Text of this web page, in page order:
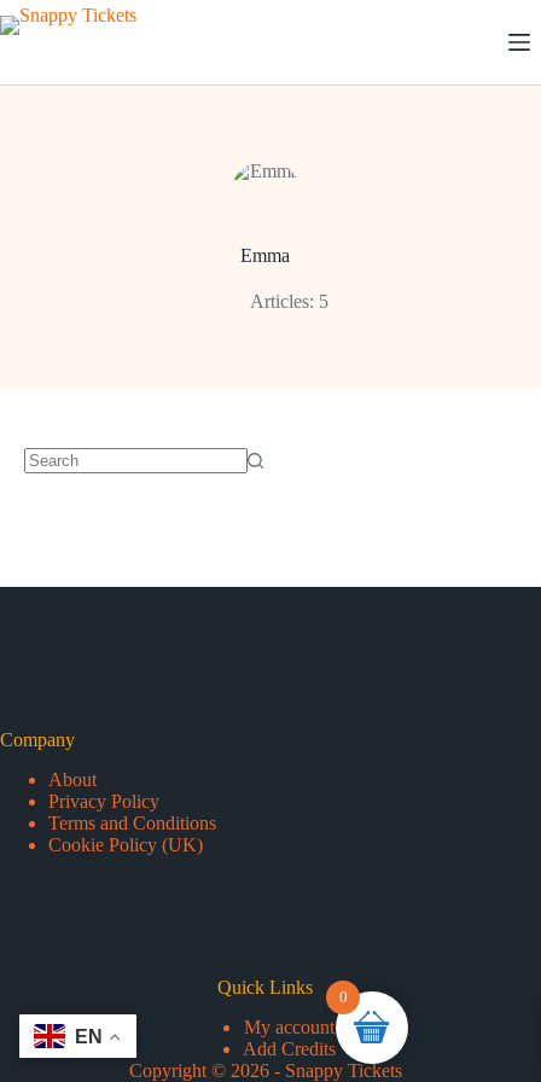
Skip
to
Emma
Articles: 5
Company
About
Privacy Policy
Terms and Conditions
Cookie Policy (UK)
Quick Links
My account
Add Credits
Copyright © 2026 - Snappy Tickets
0